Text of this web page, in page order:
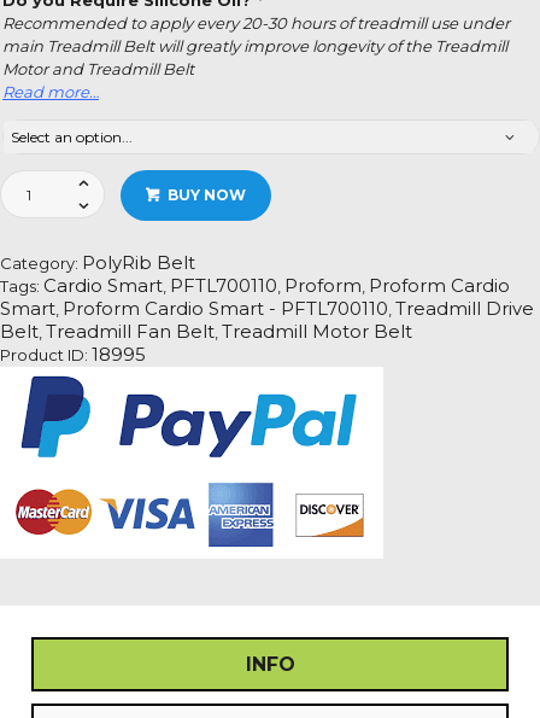
Recommended to apply every 20-30 hours of treadmill use under
main Treadmill Belt will greatly improve longevity of the Treadmill
Motor and Treadmill Belt
Read more…
Proform
Cardio
PFTL700110
Treadmill
Fan
Motor
Drive
Belt
quantity
BUY NOW
Category: PolyRib Belt
Tags: Cardio Smart, PFTL700110, Proform, Proform Cardio
Smart, Proform Cardio Smart - PFTL700110,Treadmill Drive
Belt,Treadmill Fan Belt,Treadmill Motor Belt
Product ID: 18995
INFO